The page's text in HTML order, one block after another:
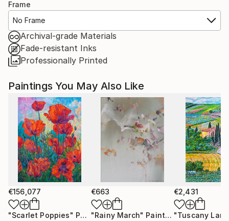
Frame
No Frame
Archival-grade Materials
Fade-resistant Inks
Professionally Printed
Paintings You May Also Like
€156,077
"Scarlet Poppies" Painting
€663
"Rainy March" Painting
€2,431